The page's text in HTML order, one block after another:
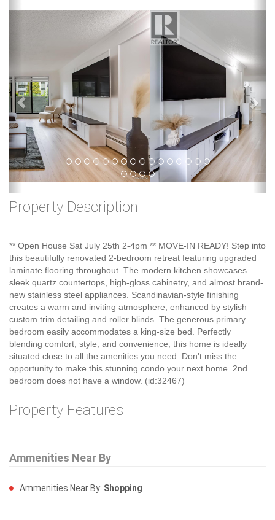
Previous
Property Description
** Open House Sat July 25th 2-4pm ** MOVE-IN READY! Step into
this beautifully renovated 2-bedroom retreat featuring upgraded
laminate flooring throughout. The modern kitchen showcases
sleek quartz countertops, high-gloss cabinetry, and almost brand-
new stainless steel appliances. Scandinavian-style finishing
creates a warm and inviting atmosphere, enhanced by stylish
custom trim detailing and roller blinds. The generous primary
bedroom easily accommodates a king-size bed. Perfectly
blending comfort, style, and convenience, this home is ideally
situated close to all the amenities you need. Don't miss the
opportunity to make this stunning condo your next home. 2nd
bedroom does not have a window. (id:32467)
Property Features
Ammenities Near By
Ammenities Near By: Shopping